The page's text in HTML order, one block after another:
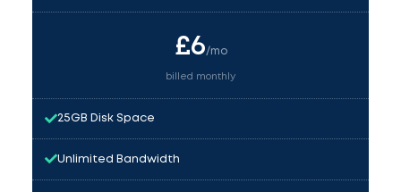
£6/mo
billed monthly
25GB Disk Space
Unlimited Bandwidth